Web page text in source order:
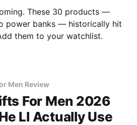
These 30 products —
power banks — historically hit
them to your watchlist.
Men Review
For Men 2026
Ll Actually Use